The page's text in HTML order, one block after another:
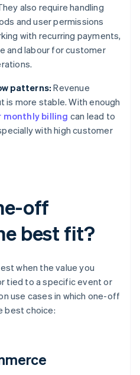
also require handling
and user permissions
with recurring payments,
and labour for customer
patterns:Revenue
is more stable. With enough
monthly billing can lead to
with high customer
off
best fit?
when the value you
tied to a specific event or
use cases in which one-off
best choice: